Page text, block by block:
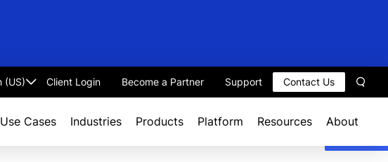
Client Login Become a Partner Support Contact Us
Use Cases Industries Products Platform Resources About